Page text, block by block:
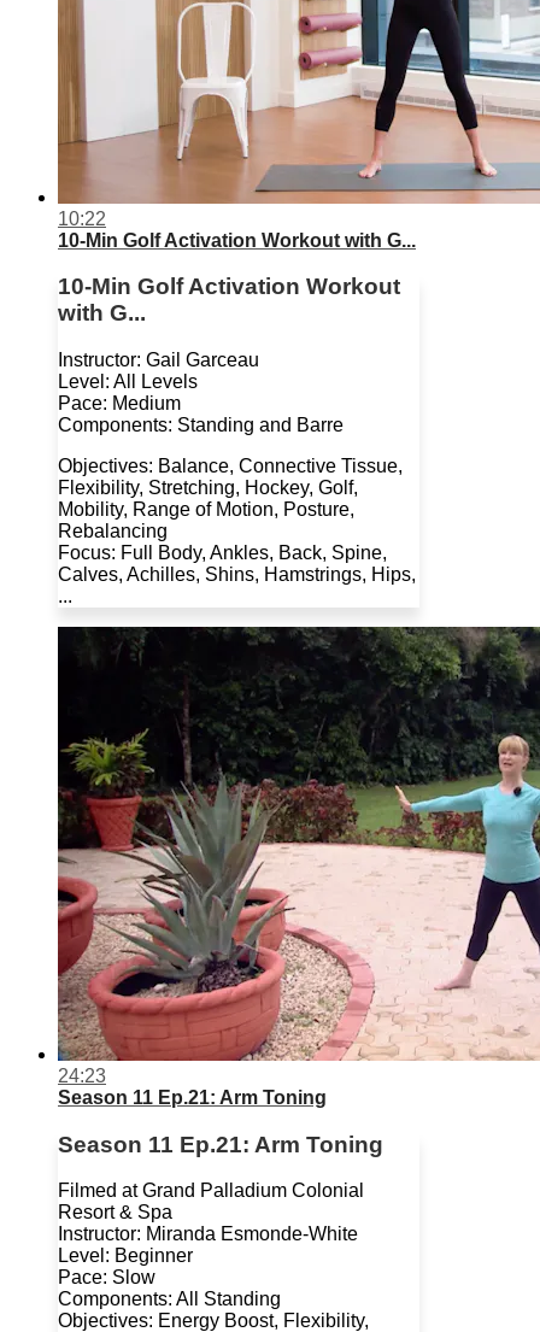
10:22
10-Min Golf Activation Workout with G...
10-Min Golf Activation Workout
with G...
Instructor: Gail Garceau
Level: All Levels
Pace: Medium
Components: Standing and Barre
Objectives: Balance, Connective Tissue,
Flexibility, Stretching, Hockey, Golf,
Mobility, Range of Motion, Posture,
Rebalancing
Focus: Full Body, Ankles, Back, Spine,
Calves, Achilles, Shins, Hamstrings, Hips,
...
24:23
Season 11 Ep.21: Arm Toning
Season 11 Ep.21: Arm Toning
Filmed at Grand Palladium Colonial
Resort & Spa
Instructor: Miranda Esmonde-White
Level: Beginner
Pace: Slow
Components: All Standing
Objectives: Energy Boost, Flexibility,